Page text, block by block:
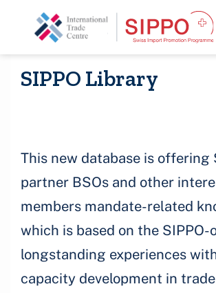
Skip to main content
SIPPO Library
This new database is offering
partner BSOs and other
members mandate-related
which is based on the SIPPO-
longstanding experiences
capacity development in